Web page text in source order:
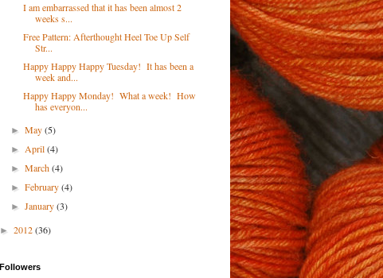
I am embarrassed that it has been almost 2
weeks s...
Free Pattern: Afterthought Heel Toe Up Self
Str...
Happy Happy Happy Tuesday! It has been a
week and...
Happy Happy Monday! What a week! How
has everyon...
►May(5)
►April(4)
►March(4)
►February(4)
►January(3)
► 2012(36)
Followers